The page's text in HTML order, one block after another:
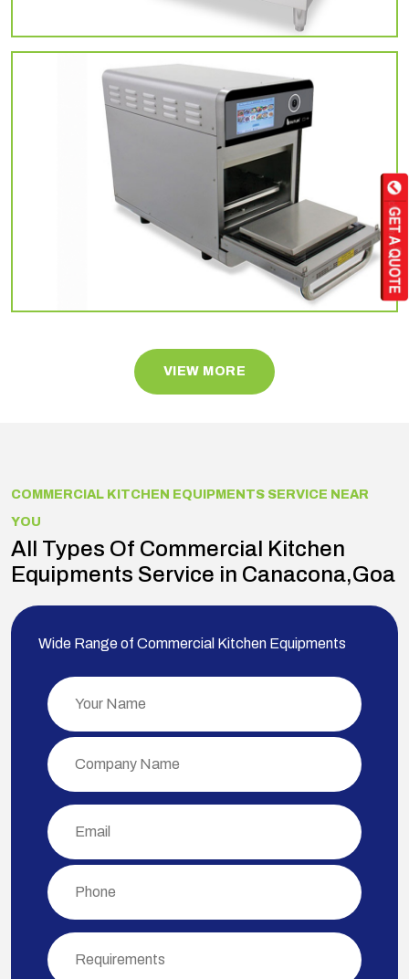
VIEW MORE
COMMERCIAL KITCHEN EQUIPMENTS SERVICE NEAR
YOU
All Types Of Commercial Kitchen
Equipments Service in Canacona,Goa
Wide Range of Commercial Kitchen Equipments